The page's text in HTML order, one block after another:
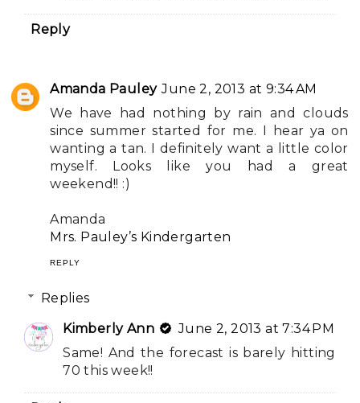
Reply
Amanda Pauley June 2, 2013 at 9:34 AM
We have had nothing by rain and clouds
since summer started for me. I hear ya on
wanting a tan. I definitely want a little color
myself. Looks like you had a great
weekend!! :)
Amanda
Mrs. Pauley’s Kindergarten
REPLY
Replies
Kimberly Ann
June 2, 2013 at 7:34 PM
Same! And the forecast is barely hitting
70 this week!!